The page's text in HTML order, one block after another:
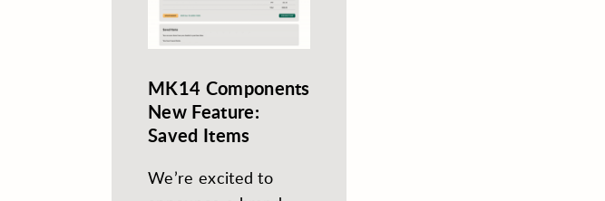
MK14 Components
New Feature:
Saved Items
We’re excited to